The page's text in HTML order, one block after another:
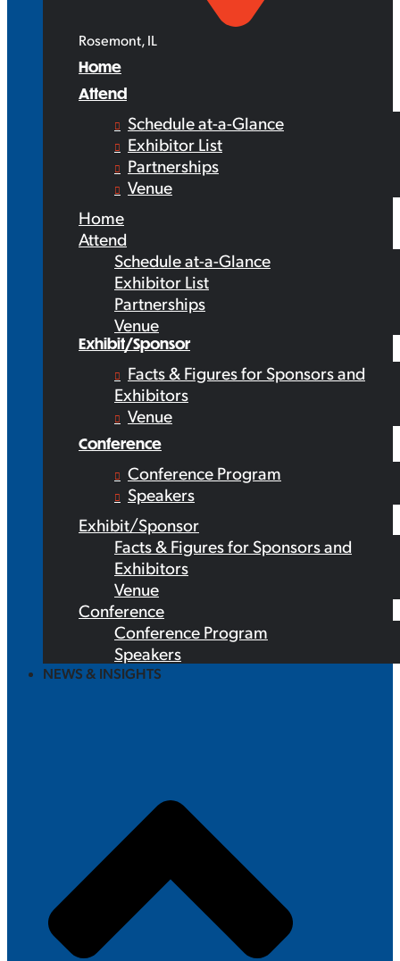
Rosemont, IL
Home
Attend
Schedule at-a-Glance
Exhibitor List
Partnerships
Venue
Home
Attend
Schedule at-a-Glance
Exhibitor List
Partnerships
Venue
Exhibit/Sponsor
Facts & Figures for Sponsors and
Exhibitors
Venue
Conference
Conference Program
Speakers
Exhibit/Sponsor
Facts & Figures for Sponsors and
Exhibitors
Venue
Conference
Conference Program
Speakers
NEWS & INSIGHTS